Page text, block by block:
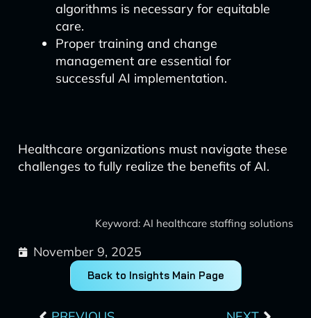
algorithms is necessary for equitable
care.
Proper training and change
management are essential for
successful AI implementation.
Healthcare organizations must navigate these
challenges to fully realize the benefits of AI.
Keyword: AI healthcare staffing solutions
November 9, 2025
Back to Insights Main Page